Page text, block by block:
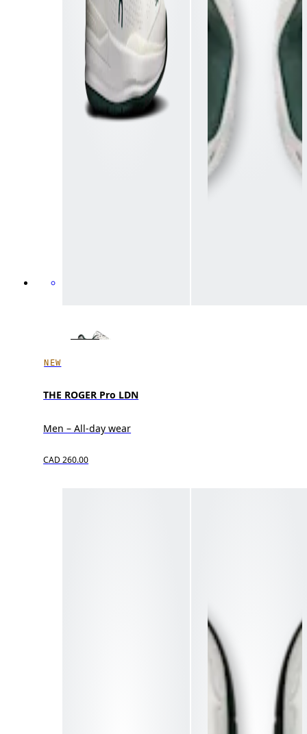
NEW
THE ROGER Pro LDN
Men – All-day wear
CAD 260.00